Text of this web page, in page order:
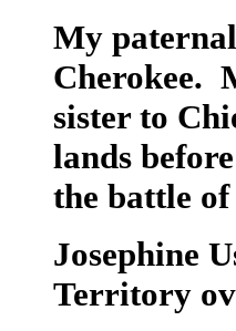
My
Cherokee.
sister to
lands
the battle
Josephine
Territory